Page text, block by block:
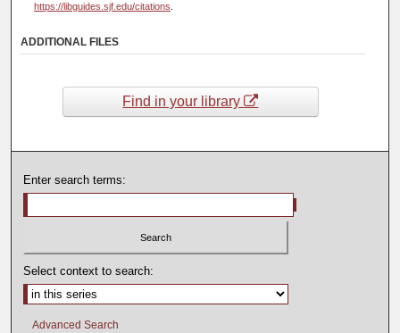
https://libguides.sjf.edu/citations
ADDITIONAL FILES
Find in your library
Enter search terms:
Select context to search:
Advanced Search